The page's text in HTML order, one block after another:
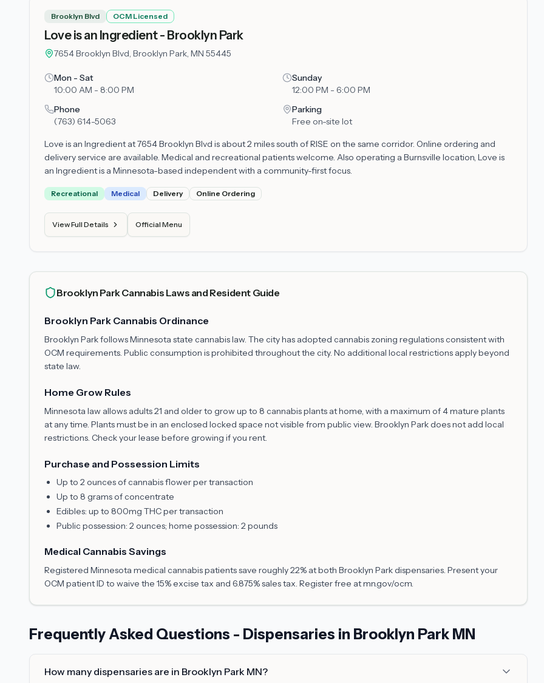
Brooklyn Blvd OCM Licensed
Love is an Ingredient - Brooklyn Park
7654 Brooklyn Blvd, Brooklyn Park, MN 55445
Mon - Sat
10:00 AM - 8:00 PM
Sunday
12:00 PM - 6:00 PM
Phone
(763) 614-5063
Parking
Free on-site lot
Love is an Ingredient at 7654 Brooklyn Blvd is about 2 miles south of RISE on the same corridor. Online ordering and
delivery service are available. Medical and recreational patients welcome. Also operating a Burnsville location, Love is
an Ingredient is a Minnesota-based independent with a community-first focus.
Recreational Medical Delivery Online Ordering
View Full Details Official Menu
Brooklyn Park Cannabis Laws and Resident Guide
Brooklyn Park Cannabis Ordinance
Brooklyn Park follows Minnesota state cannabis law. The city has adopted cannabis zoning regulations consistent with
OCM requirements. Public consumption is prohibited throughout the city. No additional local restrictions apply beyond
state law.
Home Grow Rules
Minnesota law allows adults 21 and older to grow up to 8 cannabis plants at home, with a maximum of 4 mature plants
at any time. Plants must be in an enclosed locked space not visible from public view. Brooklyn Park does not add local
restrictions. Check your lease before growing if you rent.
Purchase and Possession Limits
Up to 2 ounces of cannabis flower per transaction
Up to 8 grams of concentrate
Edibles: up to 800mg THC per transaction
Public possession: 2 ounces; home possession: 2 pounds
Medical Cannabis Savings
Registered Minnesota medical cannabis patients save roughly 22% at both Brooklyn Park dispensaries. Present your
OCM patient ID to waive the 15% excise tax and 6.875% sales tax. Register free at mn.gov/ocm.
Frequently Asked Questions - Dispensaries in Brooklyn Park MN
How many dispensaries are in Brooklyn Park MN?